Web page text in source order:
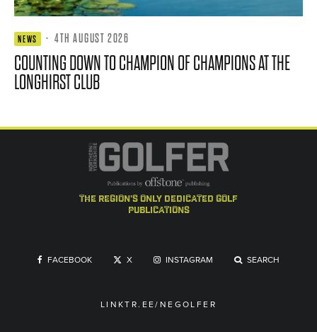
NEWS · 4TH AUGUST 2026
COUNTING DOWN TO CHAMPION OF CHAMPIONS AT THE
LONGHIRST CLUB
the region's only dedicated golf
publications
FACEBOOK X INSTAGRAM SEARCH
LINKTR.EE/NEGOLFER